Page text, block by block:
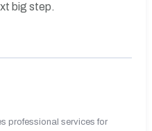
big step.
professional services for